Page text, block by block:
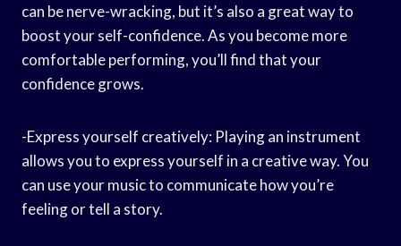
can be nerve-wracking, but it’s also a great way to
boost your self-confidence. As you become more
comfortable performing, you’ll find that your
confidence grows.
-Express yourself creatively: Playing an instrument
allows you to express yourself in a creative way. You
can use your music to communicate how you’re
feeling or tell a story.